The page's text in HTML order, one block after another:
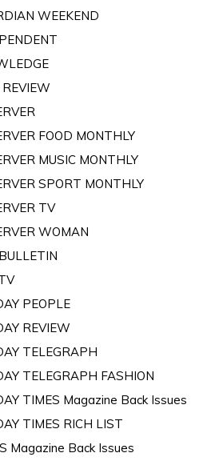
WEEKEND
FOOD MONTHLY
MUSIC MONTHLY
SPORT MONTHLY
TV
WOMAN
PEOPLE
REVIEW
TELEGRAPH
TELEGRAPH FASHION
TIMES Magazine Back Issues
TIMES RICH LIST
Magazine Back Issues